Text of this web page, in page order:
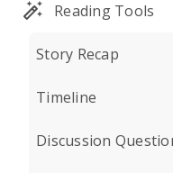
Reading Tools
Story Recap
Timeline
Discussion